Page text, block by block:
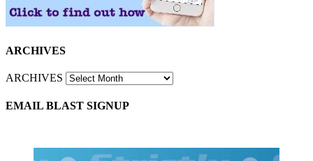
ARCHIVES
ARCHIVES
EMAIL BLAST SIGNUP